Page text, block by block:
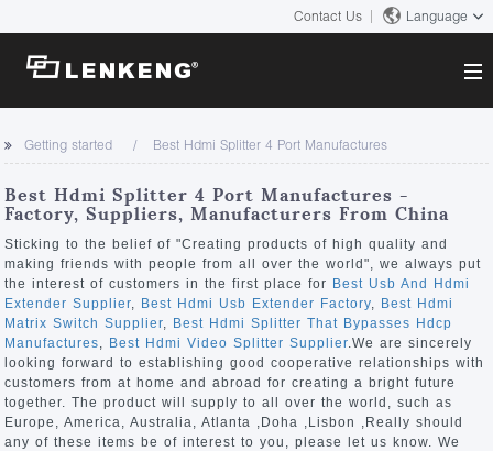
Contact Us Language
About
Company Overview
Certificates and Patents
Human Resources
Contact US
Solutions
Solutions
Products
Video Transmission
KVM
Video Signal Processing
News Center
Company News
Support Center
Tech Support
Downloads
Search
Getting started Best Hdmi Splitter 4 Port Manufactures
Best Hdmi Splitter 4 Port Manufactures -
Factory, Suppliers, Manufacturers From China
Sticking to the belief of "Creating products of high quality and
making friends with people from all over the world", we always put
the interest of customers in the first place for Best Usb And Hdmi
Extender Supplier, Best Hdmi Usb Extender Factory, Best Hdmi
Matrix Switch Supplier, Best Hdmi Splitter That Bypasses Hdcp
Manufactures, Best Hdmi Video Splitter Supplier.We are sincerely
looking forward to establishing good cooperative relationships with
customers from at home and abroad for creating a bright future
together. The product will supply to all over the world, such as
Europe, America, Australia, Atlanta ,Doha ,Lisbon ,Really should
any of these items be of interest to you, please let us know. We